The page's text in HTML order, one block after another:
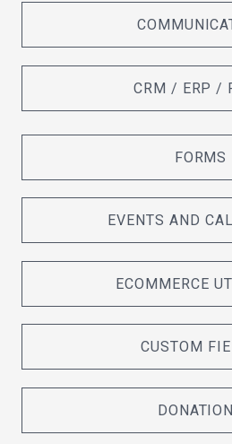
CRM / ERP /
FORMS
EVENTS AND
ECOMMERCE
CUSTOM